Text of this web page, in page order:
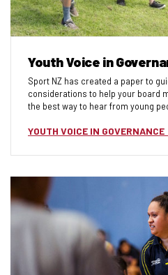
Youth Voice in
Sport NZ has created a paper to
considerations to help your board
the best way to hear from young
YOUTH VOICE IN GOVERNANCE